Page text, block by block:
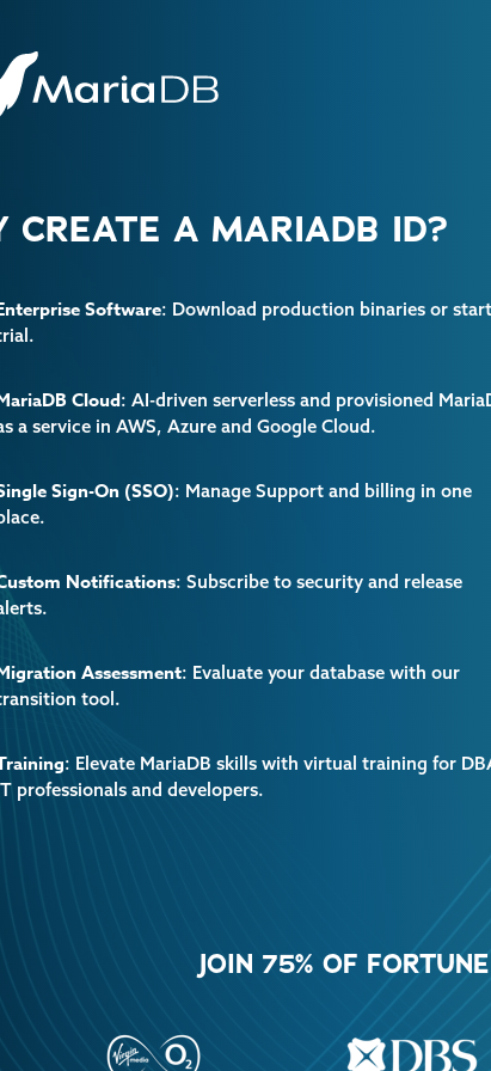
CREATE A MARIADB ID?
Software: Download production binaries or
Cloud: AI-driven serverless and provisioned
a service in AWS, Azure and Google Cloud.
Sign-On (SSO): Manage Support and billing in one
Notifications: Subscribe to security and release
Assessment: Evaluate your database with our
tool.
: Elevate MariaDB skills with virtual training for
professionals and developers.
JOIN 75% OF